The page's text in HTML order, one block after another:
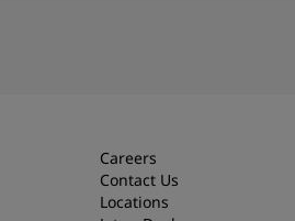
Careers
Contact Us
Locations